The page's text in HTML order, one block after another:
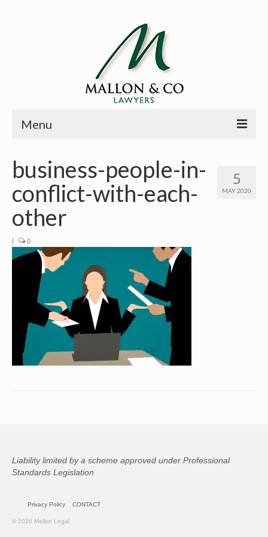
Menu
PRINCIPALS
PRACTICE AREAS
NEWS
CONTACT
5
MAY 2020
business-people-in-
conflict-with-each-
other
| 0
Liability limited by a scheme approved under Professional
Standards Legislation
Privacy Policy CONTACT
© 2026 Mallon Legal